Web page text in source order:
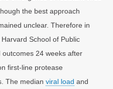
the best approach
unclear. Therefore in
School of Public
24 weeks after
first-line protease
The medianviral load and